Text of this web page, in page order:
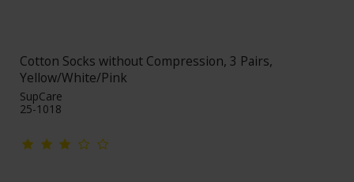
Cotton Socks without Compression, 3 Pairs,
Yellow/White/Pink
SupCare
25-1018